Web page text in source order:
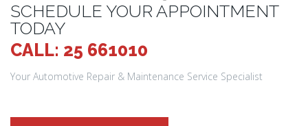
SCHEDULE YOUR APPOINTMENT
TODAY
CALL: 25 661010
Your Automotive Repair & Maintenance Service Specialist